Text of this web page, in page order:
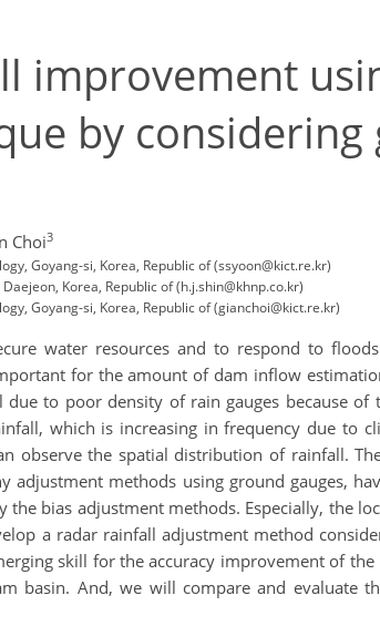
improvement
by
Choi3
Goyang-si, Korea, Republic of (ssyoon@kict.re.kr)
Korea, Republic of (h.j.shin@khnp.co.kr)
Goyang-si, Korea, Republic of (gianchoi@kict.re.kr)
water resources and to respond to
for the amount of dam inflow
to poor density of rain gauges because
which is increasing in frequency due to
observe the spatial distribution of rainfall.
methods using ground gauges,
bias adjustment methods. Especially, the
a radar rainfall adjustment method
skill for the accuracy improvement of
basin. And, we will compare and evaluate